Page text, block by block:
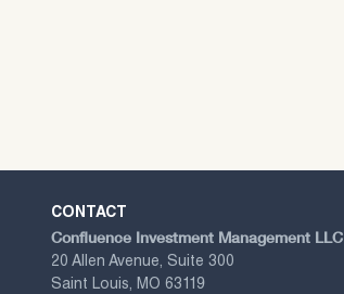
CONTACT
Confluence Investment Management LLC
20 Allen Avenue, Suite 300
Saint Louis, MO 63119